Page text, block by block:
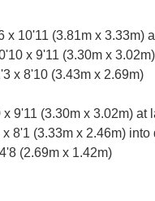
x 10'11 (3.81m x 3.33m)
x 9'11 (3.30m x 3.02m)
x 8'10 (3.43m x 2.69m)
x 9'11 (3.30m x 3.02m) at
x 8'1 (3.33m x 2.46m)
(2.69m x 1.42m)